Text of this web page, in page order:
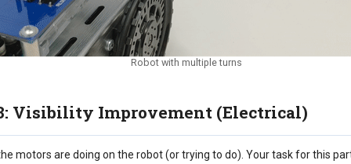
Robot with multiple turns
Visibility Improvement (Electrical)
motors are doing on the robot (or trying to do). Your task for this